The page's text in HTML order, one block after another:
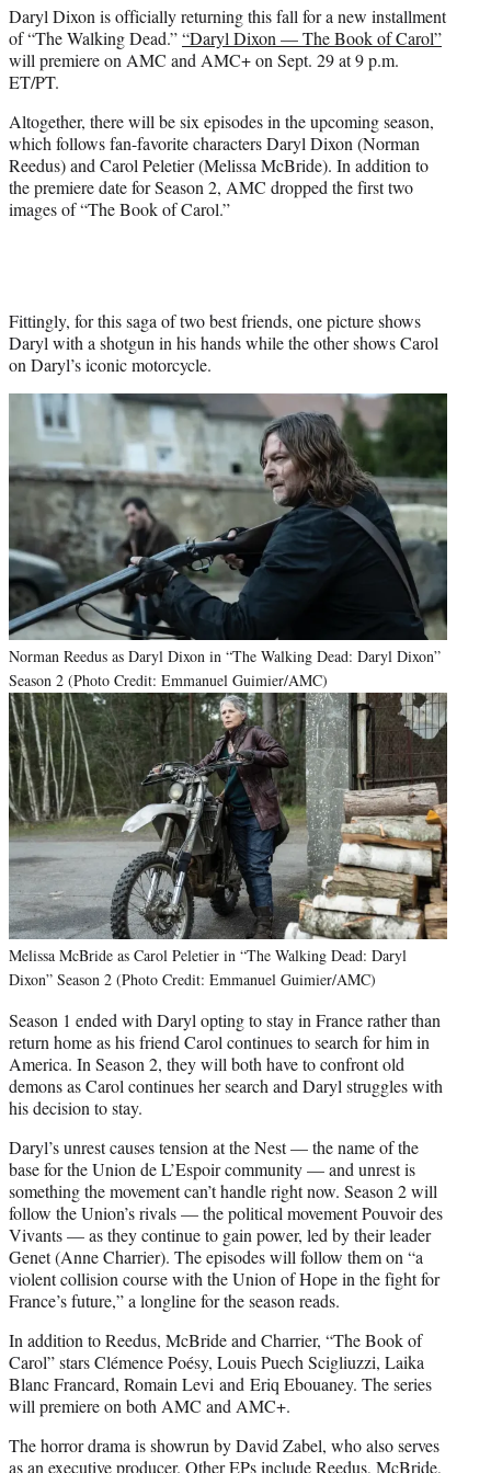
e
r
)
Daryl Dixon is officially returning this fall for a new installment
of “The Walking Dead.”“Daryl Dixon — The Book of Carol”
will premiere on AMC and AMC+ on Sept. 29 at 9 p.m.
ET/PT.
Altogether, there will be six episodes in the upcoming season,
which follows fan-favorite characters Daryl Dixon (Norman
Reedus) and Carol Peletier (Melissa McBride). In addition to
the premiere date for Season 2, AMC dropped the first two
images of “The Book of Carol.”
Fittingly, for this saga of two best friends, one picture shows
Daryl with a shotgun in his hands while the other shows Carol
on Daryl’s iconic motorcycle.
Norman Reedus as Daryl Dixon in “The Walking Dead: Daryl Dixon”
Season 2 (Photo Credit: Emmanuel Guimier/AMC)
Melissa McBride as Carol Peletier in “The Walking Dead: Daryl
Dixon” Season 2 (Photo Credit: Emmanuel Guimier/AMC)
Season 1 ended with Daryl opting to stay in France rather than
return home as his friend Carol continues to search for him in
America. In Season 2, they will both have to confront old
demons as Carol continues her search and Daryl struggles with
his decision to stay.
Daryl’s unrest causes tension at the Nest — the name of the
base for the Union de L’Espoir community — and unrest is
something the movement can’t handle right now. Season 2 will
follow the Union’s rivals — the political movement Pouvoir des
Vivants — as they continue to gain power, led by their leader
Genet (Anne Charrier). The episodes will follow them on “a
violent collision course with the Union of Hope in the fight for
France’s future,” a longline for the season reads.
In addition to Reedus, McBride and Charrier, “The Book of
Carol” stars Clémence Poésy, Louis Puech Scigliuzzi, Laika
Blanc Francard, Romain Levi and Eriq Ebouaney. The series
will premiere on both AMC and AMC+.
The horror drama is showrun by David Zabel, who also serves
as an executive producer. Other EPs include Reedus, McBride,